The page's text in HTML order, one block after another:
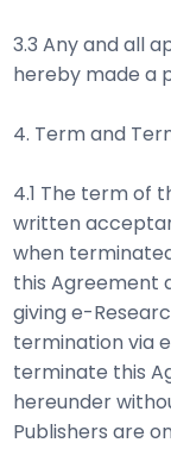
3.3 Any and all
hereby made a
4. Term and
4.1 The term of
written
when
this Agreement
giving e-
termination via
terminate this
hereunder
Publishers are